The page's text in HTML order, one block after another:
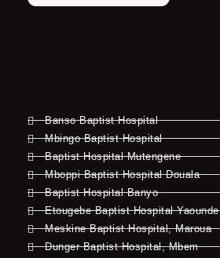
Banso Baptist Hospital
Mbingo Baptist Hospital
Baptist Hospital Mutengene
Mboppi Baptist Hospital Douala
Baptist Hospital Banyo
Etougebe Baptist Hospital Yaounde
Meskine Baptist Hospital, Maroua
Dunger Baptist Hospital, Mbem